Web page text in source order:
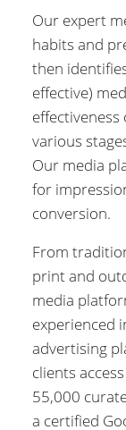
Our expert
habits and
then
effective)
various
Our media
for
conversion.
From
print and
media
experienced
advertising
clients
55,000
a certified